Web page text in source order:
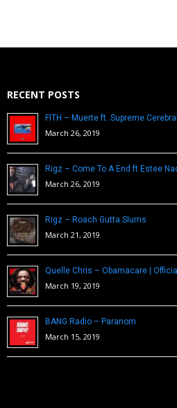
RECENT POSTS
FITH – Muerte ft. Supreme Cerebral
March 26, 2019
Rigz – Come To A End ft Estee
March 26, 2019
Rigz – Roach Gutta Slums
March 21, 2019
Quelle Chris – Obamacare |
March 19, 2019
BANG Radio – Paranom
March 15, 2019